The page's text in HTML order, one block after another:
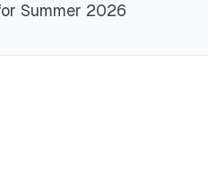
Summer 2026